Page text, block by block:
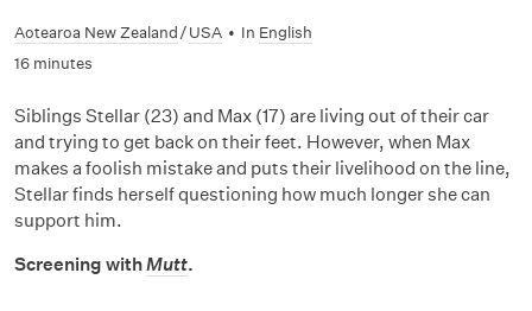
Aotearoa New Zealand/USA • In English
16 minutes
Siblings Stellar (23) and Max (17) are living out of their car
and trying to get back on their feet. However, when Max
makes a foolish mistake and puts their livelihood on the line,
Stellar finds herself questioning how much longer she can
support him.
Screening withMutt.